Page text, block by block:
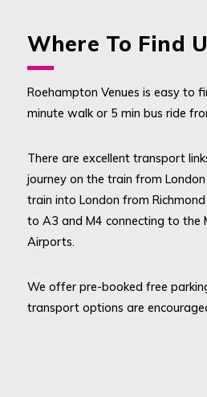
Where To Find
Roehampton Venues is easy to
minute walk or 5 min bus ride
There are excellent transport
journey on the train from
train into London from
to A3 and M4 connecting to the
Airports.
We offer pre-booked free
transport options are